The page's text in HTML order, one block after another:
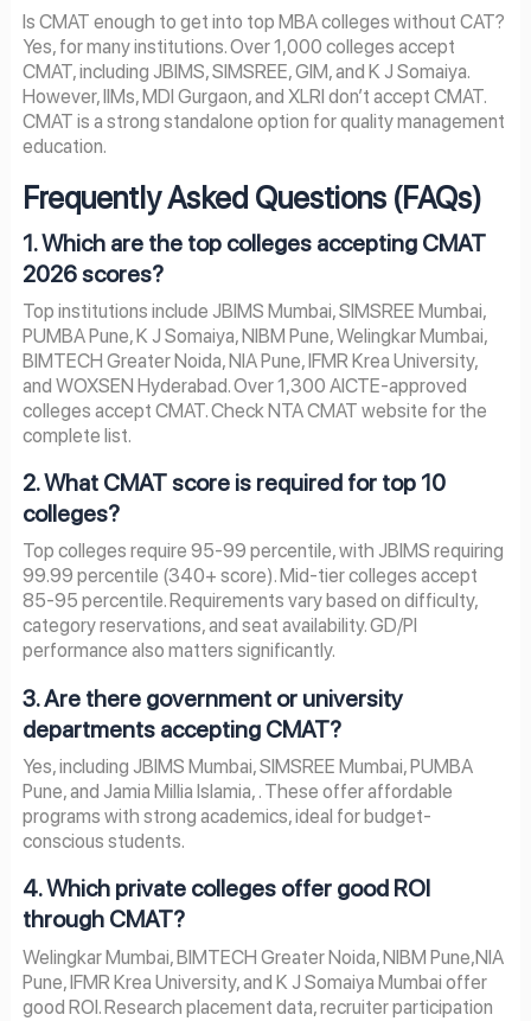
Is CMAT enough to get into top MBA colleges without CAT?
Yes, for many institutions. Over 1,000 colleges accept
CMAT, including JBIMS, SIMSREE, GIM, and K J Somaiya.
However, IIMs, MDI Gurgaon, and XLRI don’t accept CMAT.
CMAT is a strong standalone option for quality management
education.
Frequently Asked Questions (FAQs)
1. Which are the top colleges accepting CMAT
2026 scores?
Top institutions include JBIMS Mumbai, SIMSREE Mumbai,
PUMBA Pune, K J Somaiya, NIBM Pune, Welingkar Mumbai,
BIMTECH Greater Noida, NIA Pune, IFMR Krea University,
and WOXSEN Hyderabad. Over 1,300 AICTE-approved
colleges accept CMAT. Check NTA CMAT website for the
complete list.
2. What CMAT score is required for top 10
colleges?
Top colleges require 95-99 percentile, with JBIMS requiring
99.99 percentile (340+ score). Mid-tier colleges accept
85-95 percentile. Requirements vary based on difficulty,
category reservations, and seat availability. GD/PI
performance also matters significantly.
3. Are there government or university
departments accepting CMAT?
Yes, including JBIMS Mumbai, SIMSREE Mumbai, PUMBA
Pune, and Jamia Millia Islamia, . These offer affordable
programs with strong academics, ideal for budget-
conscious students.
4. Which private colleges offer good ROI
through CMAT?
Welingkar Mumbai, BIMTECH Greater Noida, NIBM Pune,NIA
Pune, IFMR Krea University, and K J Somaiya Mumbai offer
good ROI. Research placement data, recruiter participation